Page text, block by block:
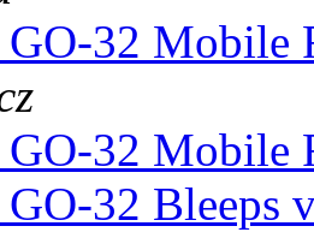
32 Mobile
32 Mobile
GO-32